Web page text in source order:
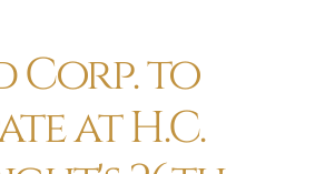
Corp. to
at H.C.